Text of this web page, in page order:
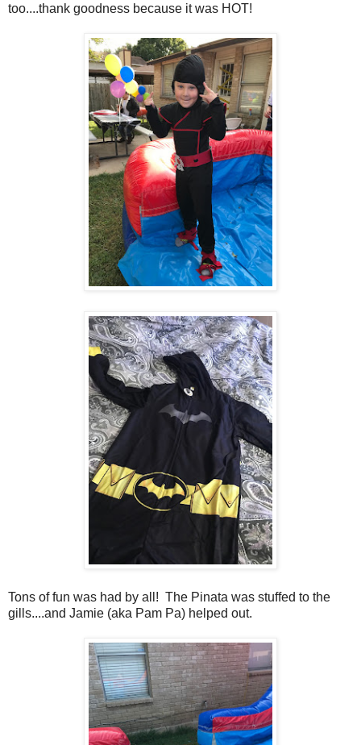
too....thank goodness because it was HOT!
Tons of fun was had by all! The Pinata was stuffed to the
gills....and Jamie (aka Pam Pa) helped out.